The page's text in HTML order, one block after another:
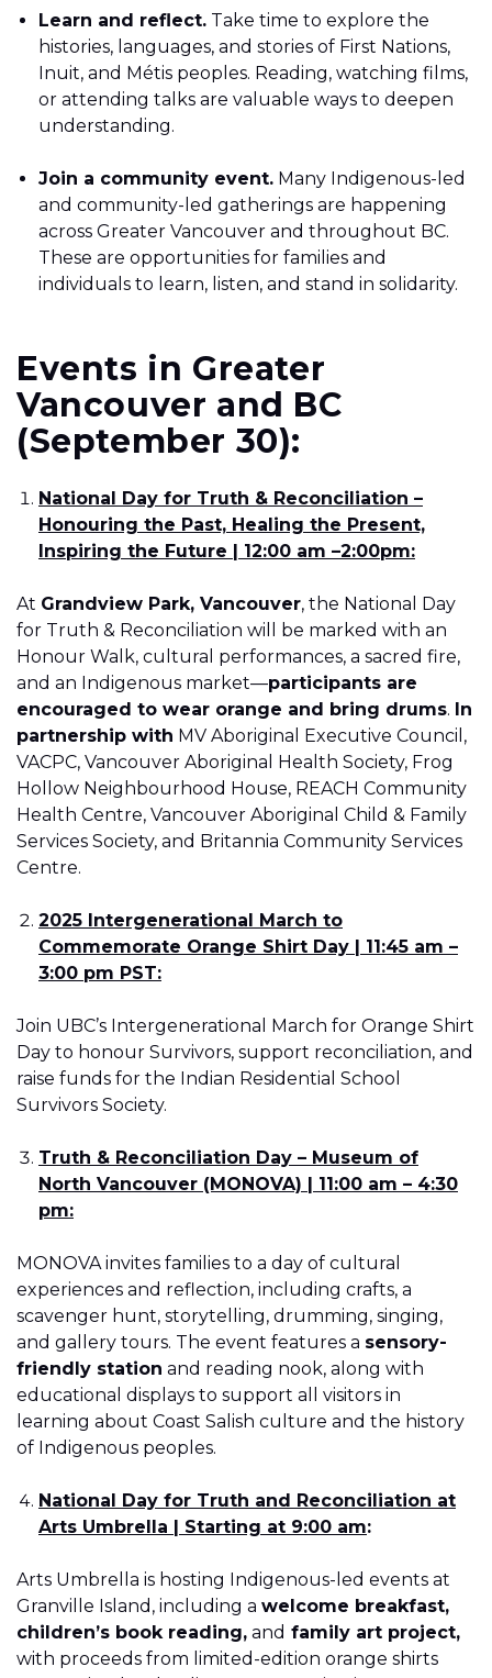
Learn and reflect. Take time to explore the
histories, languages, and stories of First Nations,
Inuit, and Métis peoples. Reading, watching films,
or attending talks are valuable ways to deepen
understanding.
Join a community event. Many Indigenous-led
and community-led gatherings are happening
across Greater Vancouver and throughout BC.
These are opportunities for families and
individuals to learn, listen, and stand in solidarity.
Events in Greater
Vancouver and BC
(September 30):
National Day for Truth & Reconciliation –
Honouring the Past, Healing the Present,
Inspiring the Future | 12:00 am –2:00pm:
At Grandview Park, Vancouver, the National Day
for Truth & Reconciliation will be marked with an
Honour Walk, cultural performances, a sacred fire,
and an Indigenous market—participants are
encouraged to wear orange and bring drums. In
partnership with MV Aboriginal Executive Council,
VACPC, Vancouver Aboriginal Health Society, Frog
Hollow Neighbourhood House, REACH Community
Health Centre, Vancouver Aboriginal Child & Family
Services Society, and Britannia Community Services
Centre.
2025 Intergenerational March to
Commemorate Orange Shirt Day | 11:45 am –
3:00 pm PST:
Join UBC’s Intergenerational March for Orange Shirt
Day to honour Survivors, support reconciliation, and
raise funds for the Indian Residential School
Survivors Society.
Truth & Reconciliation Day – Museum of
North Vancouver (MONOVA) | 11:00 am – 4:30
pm:
MONOVA invites families to a day of cultural
experiences and reflection, including crafts, a
scavenger hunt, storytelling, drumming, singing,
and gallery tours. The event features a sensory-
friendly station and reading nook, along with
educational displays to support all visitors in
learning about Coast Salish culture and the history
of Indigenous peoples.
National Day for Truth and Reconciliation at
Arts Umbrella | Starting at 9:00 am:
Arts Umbrella is hosting Indigenous-led events at
Granville Island, including a welcome breakfast,
children’s book reading, and family art project,
with proceeds from limited-edition orange shirts